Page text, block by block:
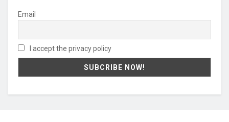
Email
I accept the privacy policy